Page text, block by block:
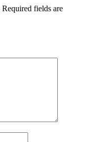
Required fields are